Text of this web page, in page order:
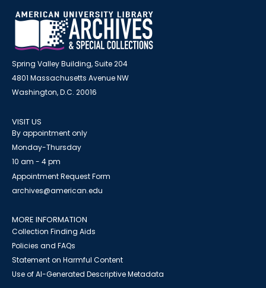
Spring Valley Building, Suite 204
4801 Massachusetts Avenue NW
Washington, D.C. 20016
VISIT US
By appointment only
Monday-Thursday
10 am - 4 pm
Appointment Request Form
archives@american.edu
MORE INFORMATION
Collection Finding Aids
Policies and FAQs
Statement on Harmful Content
Use of AI-Generated Descriptive Metadata